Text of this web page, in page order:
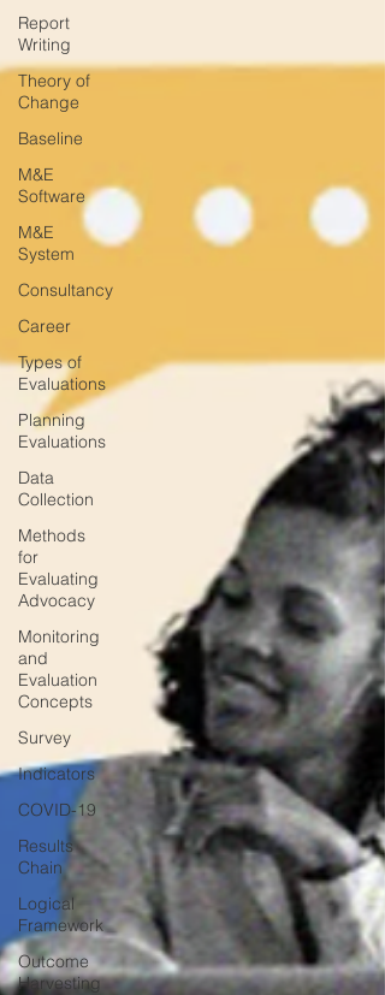
Report
Writing
Theory of
Change
Baseline
M&E
Software
M&E
System
Consultancy
Career
Types of
Evaluations
Planning
Evaluations
Data
Collection
Methods
for
Evaluating
Advocacy
Monitoring
and
Evaluation
Concepts
Survey
Indicators
COVID-19
Results
Chain
Logical
Framework
Outcome
Harvesting